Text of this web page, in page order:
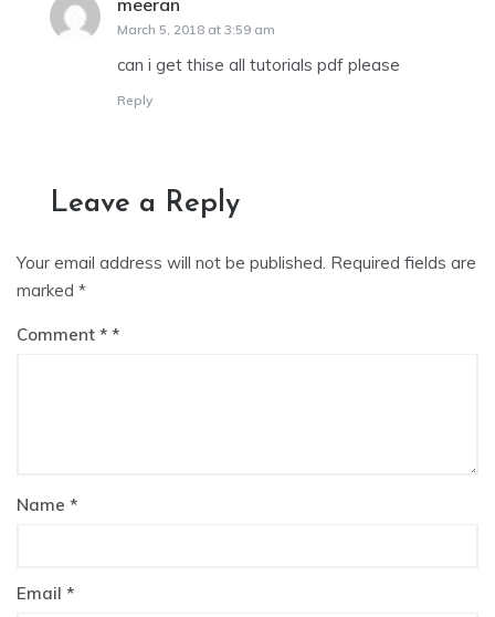
meeran
March 5, 2018 at 3:59 am
can i get thise all tutorials pdf please
Reply
Leave a Reply
Your email address will not be published. Required fields are
marked *
Comment *
Name *
Email *